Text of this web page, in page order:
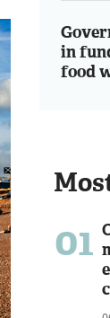
in
food
01